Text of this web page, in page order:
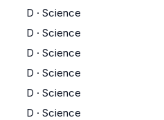
D · Science
D · Science
D · Science
D · Science
D · Science
D · Science